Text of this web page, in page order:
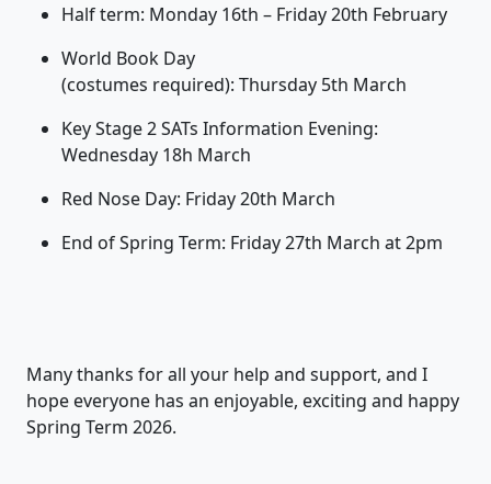
Half term: Monday 16th – Friday 20th February
World Book Day
(costumes required): Thursday 5th March
Key Stage 2 SATs Information Evening:
Wednesday 18h March
Red Nose Day: Friday 20th March
End of Spring Term: Friday 27th March at 2pm
Many thanks for all your help and support, and I
hope everyone has an enjoyable, exciting and happy
Spring Term 2026.